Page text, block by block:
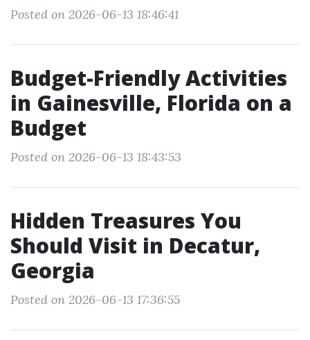
Posted on 2026-06-13 18:46:41
Budget-Friendly Activities
in Gainesville, Florida on a
Budget
Posted on 2026-06-13 18:43:53
Hidden Treasures You
Should Visit in Decatur,
Georgia
Posted on 2026-06-13 17:36:55